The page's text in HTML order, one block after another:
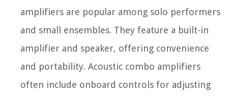
amplifiers are popular among solo performers
and small ensembles. They feature a built-in
amplifier and speaker, offering convenience
and portability. Acoustic combo amplifiers
often include onboard controls for adjusting